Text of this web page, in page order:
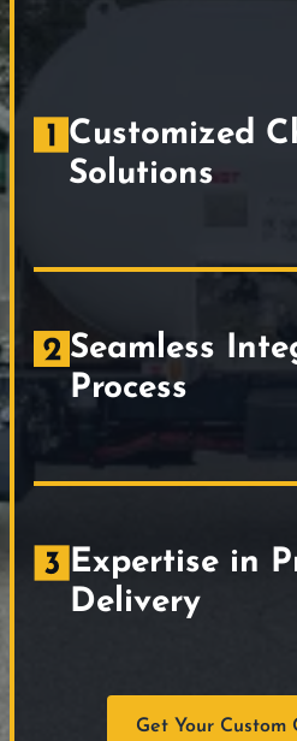
Customized
Solutions
Seamless
Process
Expertise in
Delivery
Get Your Custom